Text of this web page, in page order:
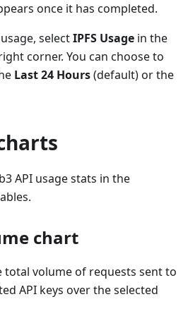
once it has completed.
selectIPFS Usage in the
corner. You can choose to
Last 24 Hours(default) or the
API usage stats in the
chart
total volume of requests sent to
API keys over the selected